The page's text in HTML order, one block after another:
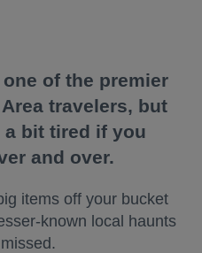
of the premier
travelers, but
bit tired if you
and over.
items off your bucket
known local haunts